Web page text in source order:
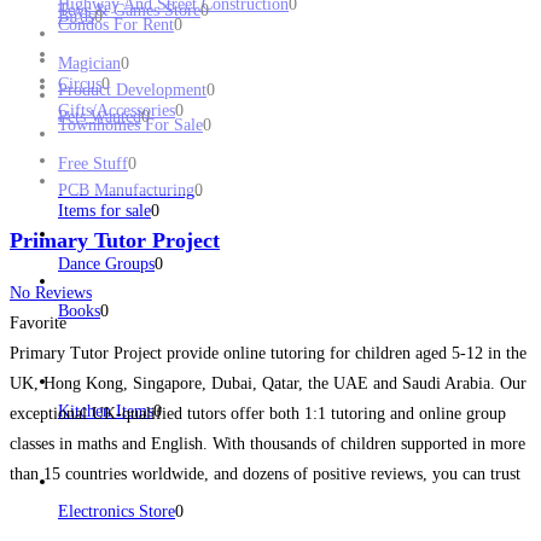
Condos For Rent0
Townhomes For Sale0
Highway And Street Construction0
Circus0
Toys & Games Store0
Gifts/Accessories0
Items for sale0
Books0
Kitchen Items0
Electronics Store0
Magician0
Free Stuff0
Dance Groups0
Product Development0
PCB Manufacturing0
Birds0
Pets Wanted0
Primary Tutor Project
No Reviews
Favorite
Primary Tutor Project provide online tutoring for children aged 5-12 in the
UK, Hong Kong, Singapore, Dubai, Qatar, the UAE and Saudi Arabia. Our
exceptional UK-qualified tutors offer both 1:1 tutoring and online group
classes in maths and English. With thousands of children supported in more
than 15 countries worldwide, and dozens of positive reviews, you can trust
Read more...